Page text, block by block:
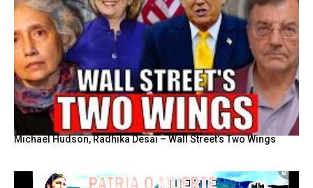
Michael Hudson, Radhika Desai – Wall Street’s Two Wings